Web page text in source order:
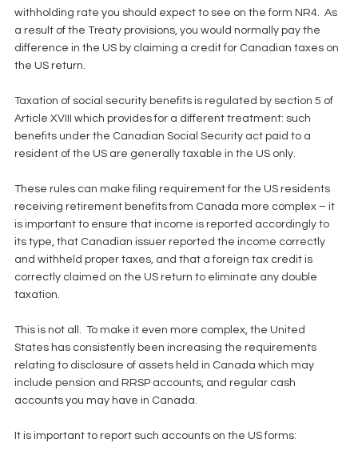
withholding rate you should expect to see on the form NR4.  As
a result of the Treaty provisions, you would normally pay the
difference in the US by claiming a credit for Canadian taxes on
the US return.
Taxation of social security benefits is regulated by section 5 of
Article XVIII which provides for a different treatment: such
benefits under the Canadian Social Security act paid to a
resident of the US are generally taxable in the US only.
These rules can make filing requirement for the US residents
receiving retirement benefits from Canada more complex – it
is important to ensure that income is reported accordingly to
its type, that Canadian issuer reported the income correctly
and withheld proper taxes, and that a foreign tax credit is
correctly claimed on the US return to eliminate any double
taxation.
This is not all.  To make it even more complex, the United
States has consistently been increasing the requirements
relating to disclosure of assets held in Canada which may
include pension and RRSP accounts, and regular cash
accounts you may have in Canada.
It is important to report such accounts on the US forms: